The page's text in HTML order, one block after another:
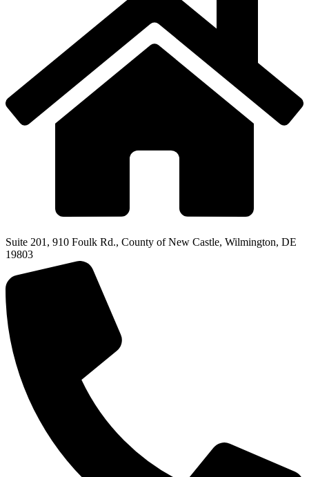
Suite 201, 910 Foulk Rd., County of New Castle, Wilmington, DE
19803